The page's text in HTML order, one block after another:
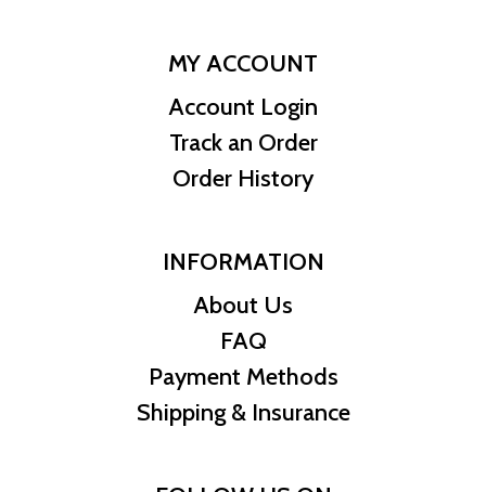
MY ACCOUNT
Account Login
Track an Order
Order History
INFORMATION
About Us
FAQ
Payment Methods
Shipping & Insurance